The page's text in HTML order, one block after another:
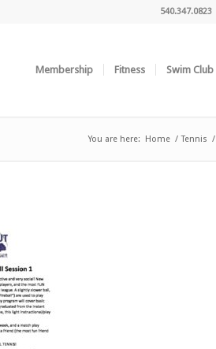
540.347.0823
Membership Fitness Swim Club
You are here: Home / Tennis /